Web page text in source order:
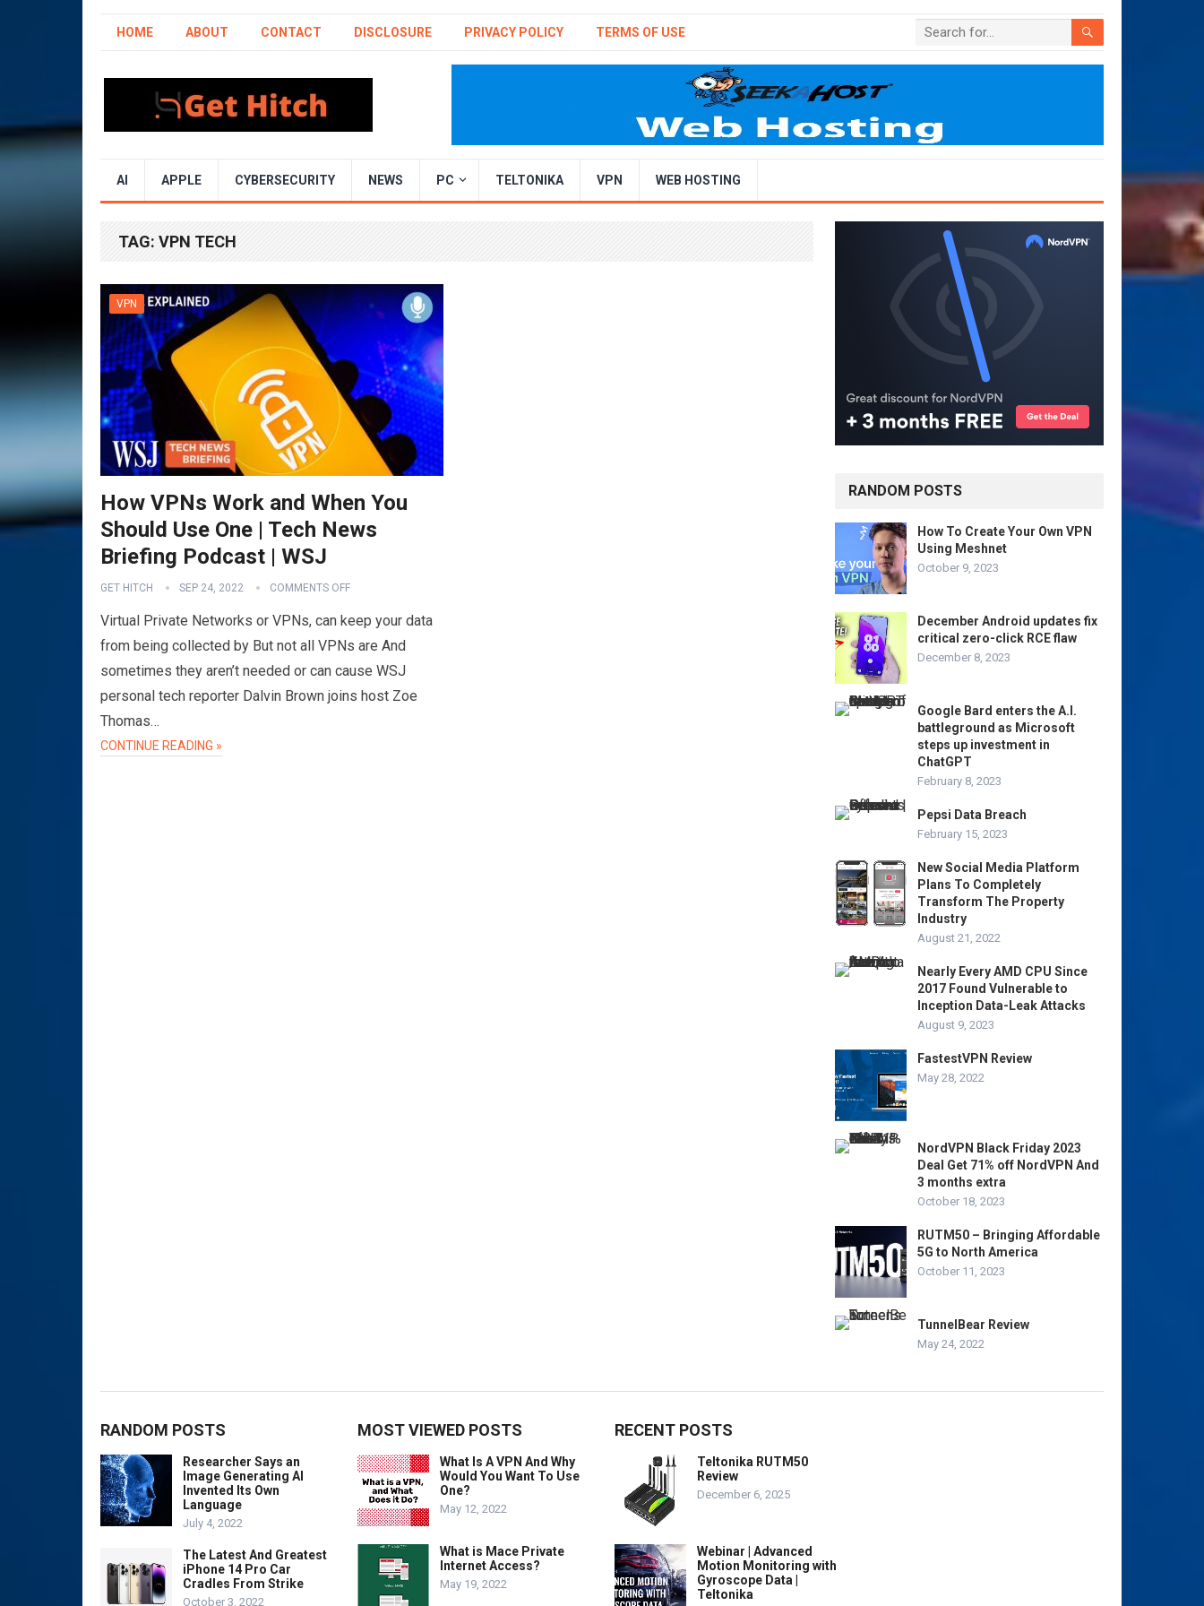
HOME ABOUT CONTACT DISCLOSURE PRIVACY POLICY TERMS OF USE
AI APPLE CYBERSECURITY NEWS PC TELTONIKA VPN WEB HOSTING
TAG: VPN TECH
VPN
How VPNs Work and When You
Should Use One | Tech News
Briefing Podcast | WSJ
GET HITCH SEP 24, 2022 COMMENTS OFF
Virtual Private Networks or VPNs, can keep your data
from being collected by But not all VPNs are And
sometimes they aren’t needed or can cause WSJ
personal tech reporter Dalvin Brown joins host Zoe
Thomas…
CONTINUE READING »
RANDOM POSTS
How To Create Your Own VPN
Using Meshnet
October 9, 2023
December Android updates fix
critical zero-click RCE flaw
December 8, 2023
Google Bard enters the A.I.
battleground as Microsoft
steps up investment in
ChatGPT
February 8, 2023
Pepsi Data Breach
February 15, 2023
New Social Media Platform
Plans To Completely
Transform The Property
Industry
August 21, 2022
Nearly Every AMD CPU Since
2017 Found Vulnerable to
Inception Data-Leak Attacks
August 9, 2023
FastestVPN Review
May 28, 2022
NordVPN Black Friday 2023
Deal Get 71% off NordVPN And
3 months extra
October 18, 2023
RUTM50 – Bringing Affordable
5G to North America
October 11, 2023
TunnelBear Review
May 24, 2022
RANDOM POSTS
Researcher Says an
Image Generating AI
Invented Its Own
Language
July 4, 2022
The Latest And Greatest
iPhone 14 Pro Car
Cradles From Strike
October 3, 2022
MOST VIEWED POSTS
What Is A VPN And Why
Would You Want To Use
One?
May 12, 2022
What is Mace Private
Internet Access?
May 19, 2022
RECENT POSTS
Teltonika RUTM50
Review
December 6, 2025
Webinar | Advanced
Motion Monitoring with
Gyroscope Data |
Teltonika